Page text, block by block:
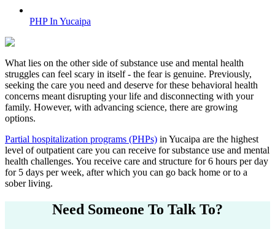
PHP In Yucaipa
What lies on the other side of substance use and mental health
struggles can feel scary in itself - the fear is genuine. Previously,
seeking the care you need and deserve for these behavioral health
concerns meant disrupting your life and disconnecting with your
family. However, with advancing science, there are growing
options.
Partial hospitalization programs (PHPs) in Yucaipa are the highest
level of outpatient care you can receive for substance use and mental
health challenges. You receive care and structure for 6 hours per day
for 5 days per week, after which you can go back home or to a
sober living.
Need Someone To Talk To?